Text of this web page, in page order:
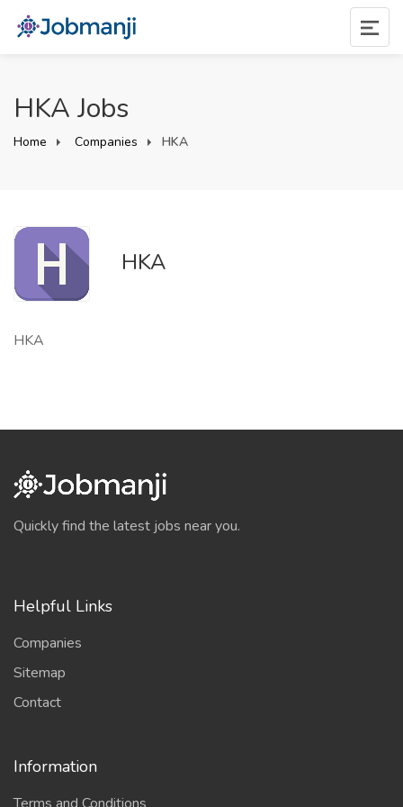
HKA Jobs
Home Companies HKA
HKA
HKA
Quickly find the latest jobs near you.
Helpful Links
Companies
Sitemap
Contact
Information